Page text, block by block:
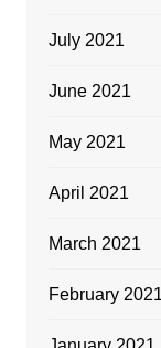
July 2021
June 2021
May 2021
April 2021
March 2021
February 2021